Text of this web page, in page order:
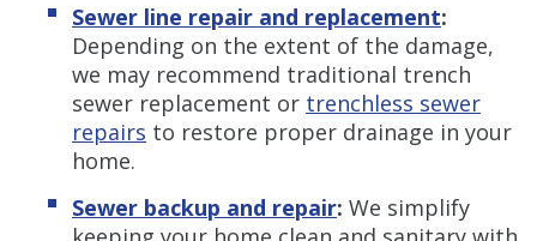
Sewer line repair and replacement:
Depending on the extent of the damage,
we may recommend traditional trench
sewer replacement or trenchless sewer
repairs to restore proper drainage in your
home.
Sewer backup and repair: We simplify